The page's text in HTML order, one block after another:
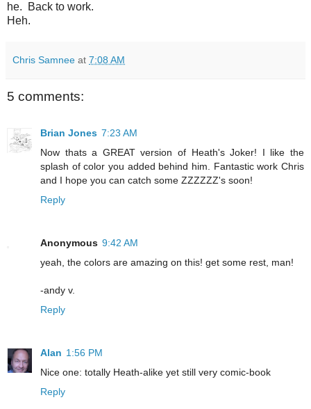
he. Back to work.
Heh.
Chris Samnee at 7:08 AM
5 comments:
Brian Jones 7:23 AM
Now thats a GREAT version of Heath's Joker! I like the
splash of color you added behind him. Fantastic work Chris
and I hope you can catch some ZZZZZZ's soon!
Reply
Anonymous 9:42 AM
yeah, the colors are amazing on this! get some rest, man!
-andy v.
Reply
Alan 1:56 PM
Nice one: totally Heath-alike yet still very comic-book
Reply